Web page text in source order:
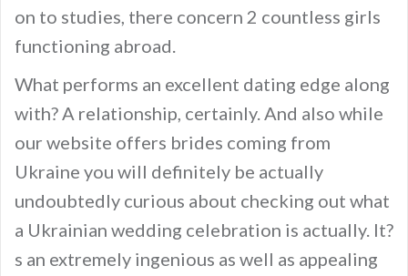
on to studies, there concern 2 countless girls
functioning abroad.
What performs an excellent dating edge along
with? A relationship, certainly. And also while
our website offers brides coming from
Ukraine you will definitely be actually
undoubtedly curious about checking out what
a Ukrainian wedding celebration is actually. It?
s an extremely ingenious as well as appealing